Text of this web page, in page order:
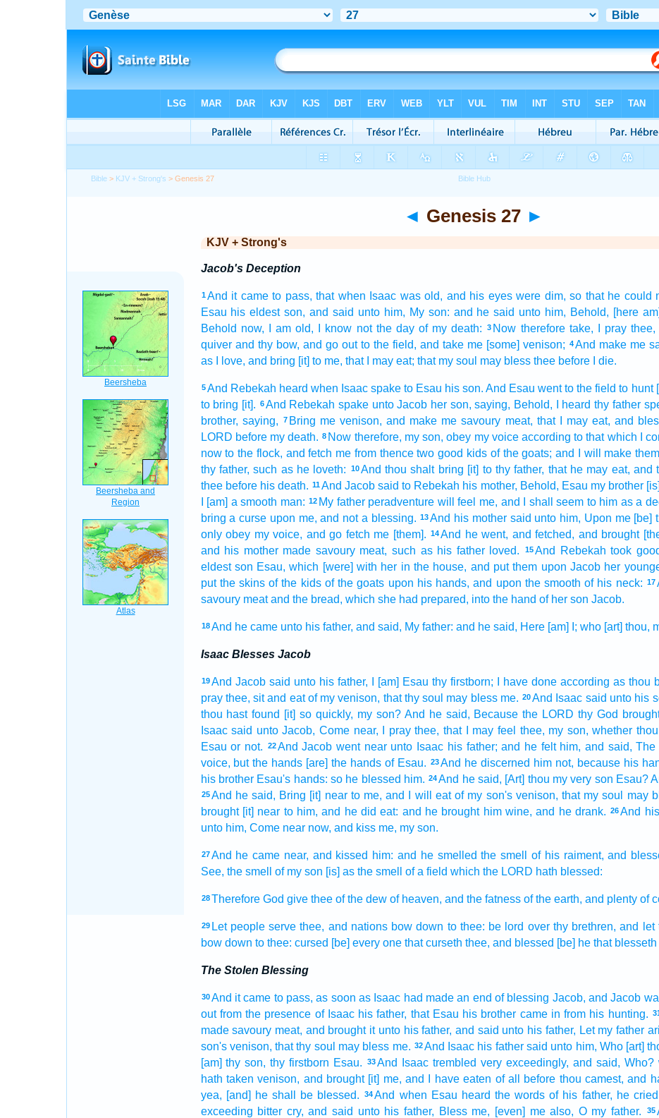
Bible > KJV + Strong's > Genesis 27
◄ Genesis 27 ►
KJV + Strong's
Jacob's Deception
1 And it came to pass, that when Isaac was old, and his eyes were dim, so that he could
Esau his eldest son, and said unto him, My son: and he said unto him, Behold, [here
Behold now, I am old,
I know not the day of my death: 3 Now therefore take, I pray
quiver and thy bow, and go out to the field, and take me [some] venison; 4 And make me
as
I love, and bring [it] to me, that I may eat; that my soul may bless thee before I die.
5 And Rebekah heard when Isaac spake to Esau his son. And Esau went to the field to hunt
to bring [it]. 6 And Rebekah spake unto Jacob her son, saying, Behold, I heard thy father
brother, saying, 7 Bring me venison, and make me savoury meat, that I may eat, and
LORD before my death. 8 Now therefore, my son, obey my voice according to that which I
now to the flock, and fetch me from thence two good kids of the goats; and I will make
thy father, such as he loveth: 10And thou shalt bring [it] to thy father, that he may eat, and
thee before his death. 11And Jacob said to Rebekah his mother, Behold, Esau my brother
I [am] a smooth man: 12 My father peradventure will feel me, and I shall seem to him as a
bring a curse upon me, and not a blessing. 13And his mother said unto him, Upon me [be]
only obey my voice, and go fetch me [them]. 14And he went, and fetched, and brought
and his mother made savoury meat, such as his father loved. 15And Rebekah took
eldest son Esau, which [were] with her in the house, and put them upon Jacob her
put the skins of the kids of the goats upon his hands, and upon the smooth of his neck: 17
savoury meat and the bread, which she had prepared, into the hand of her son Jacob.
18 And he came unto his father, and said, My father: and he said, Here [am] I; who [art] thou,
Isaac Blesses Jacob
19 And Jacob said unto his father, I [am] Esau thy firstborn; I have done according as thou
pray thee, sit and eat of my venison, that thy soul may bless me. 20And Isaac said unto his
thou hast found [it] so quickly, my son? And he said, Because the LORD thy God
Isaac said unto Jacob, Come near, I pray thee, that I may feel thee, my son, whether
Esau or not. 22And Jacob went near unto Isaac his father; and he felt him, and said, The
voice, but the hands [are] the hands of Esau. 23And he discerned him not, because his
his brother Esau's hands: so he blessed him. 24And he said, [Art] thou my very son Esau?
25 And he said, Bring [it] near to me, and I will eat of my son's venison, that my soul may
brought [it] near to him, and he did eat: and he brought him wine, and he drank. 26And
unto him, Come near now, and kiss me, my son.
27 And he came near, and kissed him: and he smelled the smell of his raiment, and
See, the smell of my son [is] as the smell of a field which the LORD hath blessed:
28 Therefore God give thee of the dew of heaven, and the fatness of the earth, and plenty of
29 Let people serve thee, and nations bow down to thee: be lord over thy brethren, and let
bow down to thee: cursed [be] every one that curseth thee, and blessed [be] he that blesseth
The Stolen Blessing
30 And it came to pass, as soon as Isaac had made an end of blessing Jacob, and Jacob
out from the presence of Isaac his father, that Esau his brother came in from his hunting.
made savoury meat, and brought it unto his father, and said unto his father, Let my father
son's venison, that thy soul may bless me. 32And Isaac his father said unto him, Who [art]
[am] thy son, thy firstborn Esau. 33And Isaac trembled very exceedingly, and said, Who?
hath taken venison, and brought [it] me, and I have eaten of all before thou camest, and
yea, [and] he shall be blessed.
34 And when Esau heard the words of his father, he cried
exceeding bitter cry, and said unto his father, Bless me, [even] me also, O my father. 35